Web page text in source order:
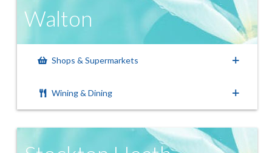
Walton
Shops & Supermarkets
Wining & Dining